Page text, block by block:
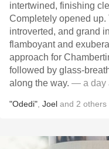
intertwined, finishing
Completely opened
introverted, and grand
flamboyant and
approach for
followed by glass-
along the way. — a day
"Odedi" Joel and 2 others